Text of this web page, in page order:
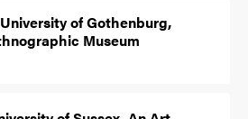
of Gothenburg,
Museum